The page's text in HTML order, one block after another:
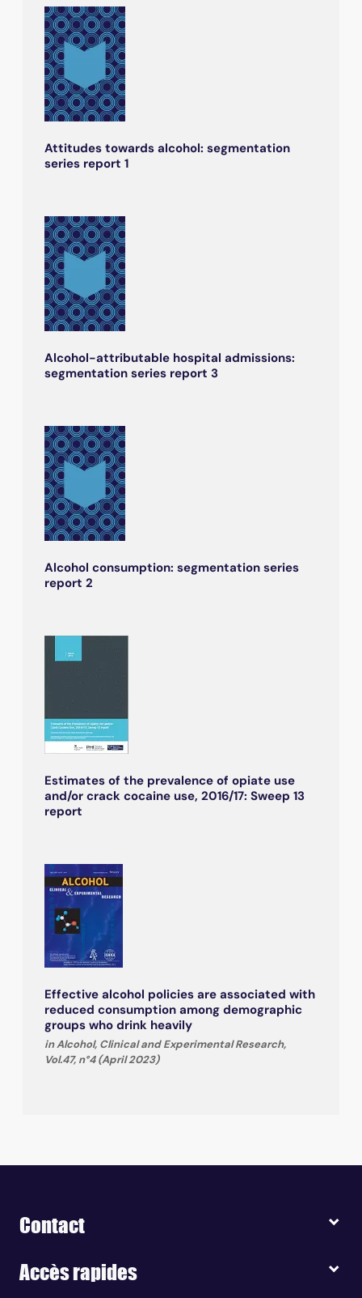
Attitudes towards alcohol: segmentation
series report 1
Alcohol-attributable hospital admissions:
segmentation series report 3
Alcohol consumption: segmentation series
report 2
Estimates of the prevalence of opiate use
and/or crack cocaine use, 2016/17: Sweep 13
report
Effective alcohol policies are associated with
reduced consumption among demographic
groups who drink heavily
in Alcohol, Clinical and Experimental Research,
Vol.47, n°4 (April 2023)
Contact
Accès rapides